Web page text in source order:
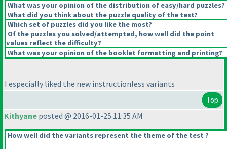
What was your opinion of the distribution of easy/hard puzzles?
What did you think about the puzzle quality of the test?
Which set of puzzles did you like the most?
Of the puzzles you solved/attempted, how well did the point
values reflect the difficulty?
What was your opinion of the booklet formatting and printing?
I especially liked the new instructionless variants
Top
Kithyane posted @ 2016-01-25 11:35 AM
How well did the variants represent the theme of the test ?